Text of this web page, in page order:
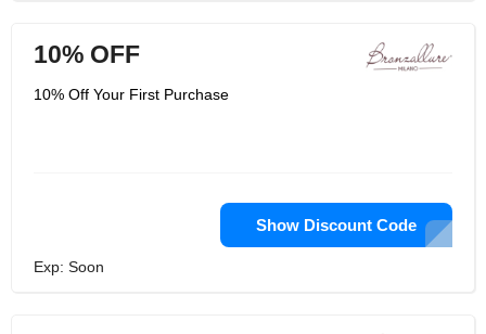
10% OFF
10% Off Your First Purchase
Show Discount Code
Exp: Soon